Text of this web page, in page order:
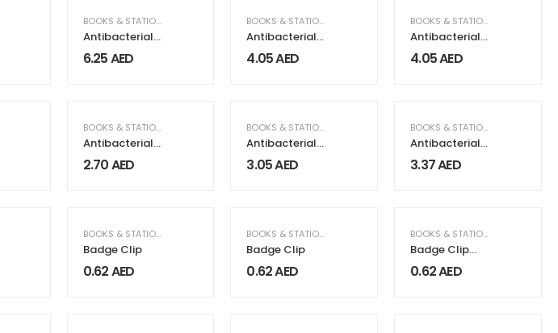
GIFTS & FRAGRANCE BOOKS & STATIONERY
Antibacterial
Notebooks
6.25AED
BOOKS & STATIONERY
Antibacterial
Pens Maxema
Bay
4.05AED
BOOKS & STATIONERY
Antibacterial
Pens Maxema
Dot
4.05AED
BOOKS & STATIONERY
Antibacterial
Pens Maxema
Zink
2.70AED
BOOKS & STATIONERY
Antibacterial
Pens Tag
Green,
3.05AED
BOOKS & STATIONERY
Antibacterial
Recycled Pens
3.37AED
BOOKS & STATIONERY
Badge Clip
0.62AED
BOOKS & STATIONERY
Badge Clip
0.62AED
BOOKS & STATIONERY
Badge Clip
with Pin
0.62AED